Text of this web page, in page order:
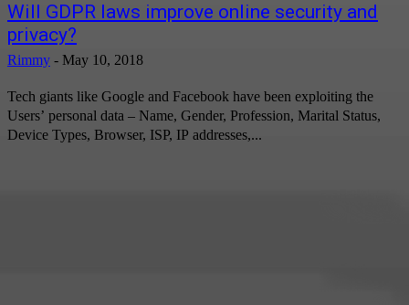
Will GDPR laws improve online security and
privacy?
Rimmy - May 10, 2018
Tech giants like Google and Facebook have been exploiting the
Users’ personal data – Name, Gender, Profession, Marital Status,
Device Types, Browser, ISP, IP addresses,...